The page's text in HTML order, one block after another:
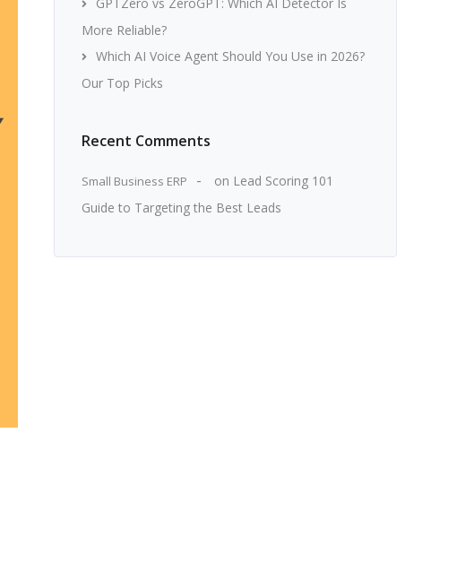
More Reliable?
Which AI Voice Agent Should You Use in 2026?
Our Top Picks
Recent Comments
Small Business ERP on Lead Scoring 101
Guide to Targeting the Best Leads